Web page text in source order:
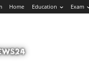
Home Education Exam